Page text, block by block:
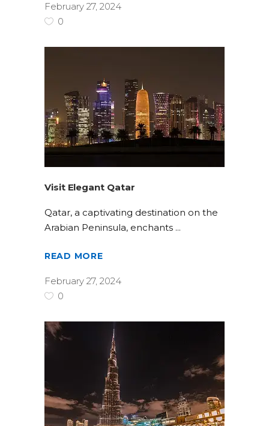
February 27, 2024
0
Visit Elegant Qatar
Qatar, a captivating destination on the
Arabian Peninsula, enchants
READ MORE
February 27, 2024
0